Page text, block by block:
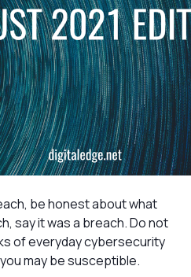
be honest about what
say it was a breach. Do not
of everyday cybersecurity
may be susceptible.